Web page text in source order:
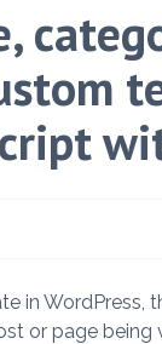
in WordPress,
or page